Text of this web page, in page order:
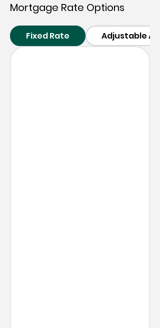
Mortgage Rate Options
Fixed Rate Adjustable ARM